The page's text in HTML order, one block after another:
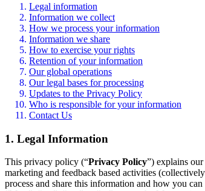
Legal information
Information we collect
How we process your information
Information we share
How to exercise your rights
Retention of your information
Our global operations
Our legal bases for processing
Updates to the Privacy Policy
Who is responsible for your information
Contact Us
1. Legal Information
This privacy policy (“Privacy Policy”) explains
marketing and feedback based activities
process and share this information and how you